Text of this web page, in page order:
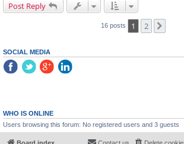
Post Reply
16 posts 1 2
SOCIAL MEDIA
WHO IS ONLINE
Users browsing this forum: No registered users and 3 guests